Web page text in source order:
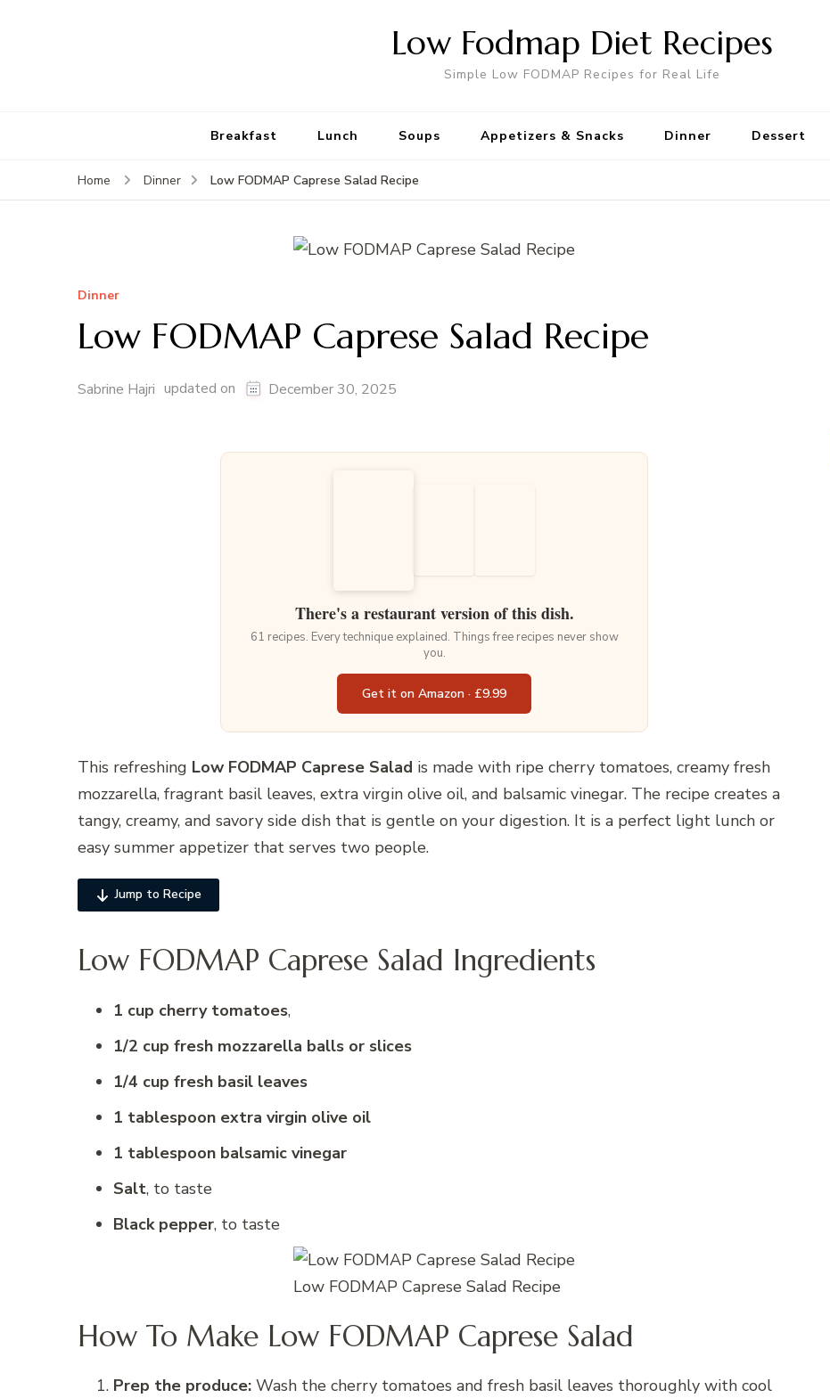
Low Fodmap Diet Recipes
Simple Low FODMAP Recipes for Real Life
Breakfast Lunch Soups Appetizers & Snacks Dinner Dessert
Home Dinner Low FODMAP Caprese Salad Recipe
Dinner
Low FODMAP Caprese Salad Recipe
Sabrine Hajri updated on December 30, 2025
There's a restaurant version of this dish.
61 recipes. Every technique explained. Things free recipes never show
you.
Get it on Amazon · £9.99
This refreshing Low FODMAP Caprese Salad is made with ripe cherry tomatoes, creamy fresh
mozzarella, fragrant basil leaves, extra virgin olive oil, and balsamic vinegar. The recipe creates a
tangy, creamy, and savory side dish that is gentle on your digestion. It is a perfect light lunch or
easy summer appetizer that serves two people.
Jump to Recipe
Low FODMAP Caprese Salad Ingredients
1 cup cherry tomatoes,
1/2 cup fresh mozzarella balls or slices
1/4 cup fresh basil leaves
1 tablespoon extra virgin olive oil
1 tablespoon balsamic vinegar
Salt, to taste
Black pepper, to taste
Low FODMAP Caprese Salad Recipe
How To Make Low FODMAP Caprese Salad
Prep the produce: Wash the cherry tomatoes and fresh basil leaves thoroughly with cool